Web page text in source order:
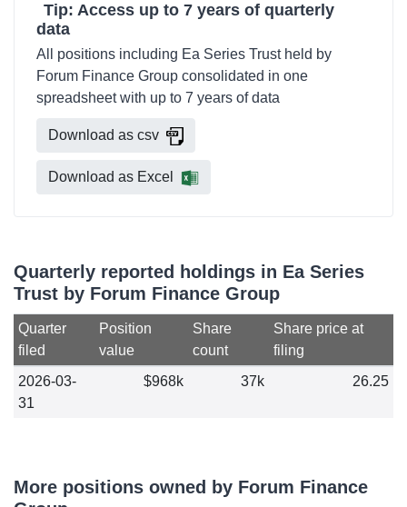
Tip: Access up to 7 years of quarterly
data
All positions including Ea Series Trust held by
Forum Finance Group consolidated in one
spreadsheet with up to 7 years of data
Download as csv
Download as Excel
Quarterly reported holdings in Ea Series
Trust by Forum Finance Group
Quarter
filed
Position
value
Share
count
Share price at
filing
2026-03-
31
$968k 37k 26.25
More positions owned by Forum Finance